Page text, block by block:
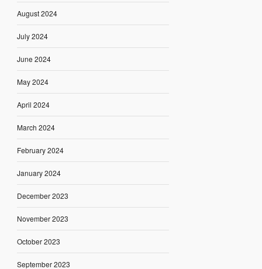
August 2024
July 2024
June 2024
May 2024
April 2024
March 2024
February 2024
January 2024
December 2023
November 2023
October 2023
September 2023